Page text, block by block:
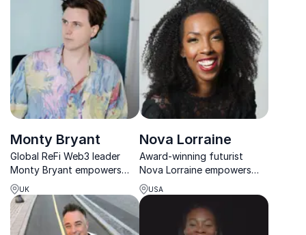
for building highly effective
teams and shares valuable
insight into tools for team
success.
contributions to the fields
of media, technology, &
social impact.
Monty Bryant
Global ReFi Web3 leader
Monty Bryant empowers
companies to align capital
with sustainability,
pioneering impact
frameworks that scale
UK
Nova Lorraine
Award-winning futurist
Nova Lorraine empowers
organizations to unlock
creativity, blending fashion,
technology, and
psychology to future-proof
USA